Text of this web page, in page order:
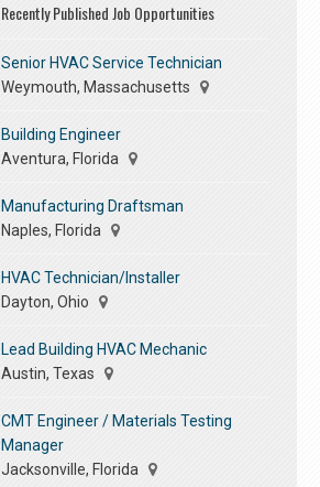
Recently Published Job Opportunities
Senior HVAC Service Technician
Weymouth, Massachusetts
Building Engineer
Aventura, Florida
Manufacturing Draftsman
Naples, Florida
HVAC Technician/Installer
Dayton, Ohio
Lead Building HVAC Mechanic
Austin, Texas
CMT Engineer / Materials Testing
Manager
Jacksonville, Florida